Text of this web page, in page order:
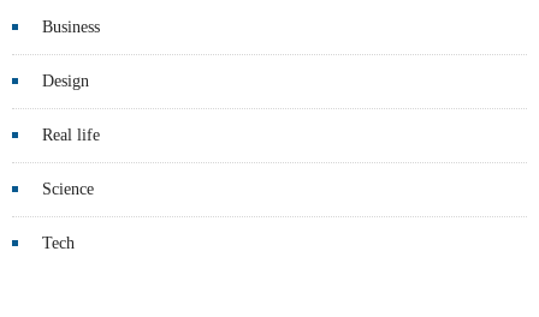
Business
Design
Real life
Science
Tech